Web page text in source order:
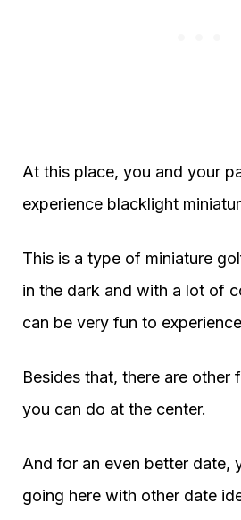
At this place, you and your
experience blacklight
This is a type of miniature
in the dark and with a lot of
can be very fun to
Besides that, there are other
you can do at the center.
And for an even better date,
going here with other date